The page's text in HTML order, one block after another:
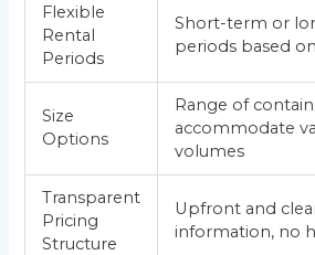
Flexible
Rental
Periods
Short-term or
periods based
Size
Options
Range of
accommodate
volumes
Transparent
Pricing
Structure
Upfront and
information, no